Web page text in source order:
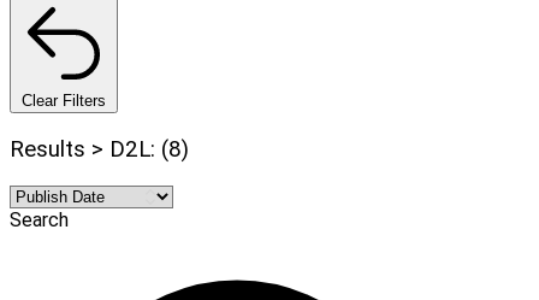
Clear Filters
Results > D2L: (8)
Search